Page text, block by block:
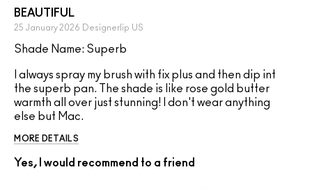
BEAUTIFUL
25 January 2026 Designerlip US
Shade Name: Superb
I always spray my brush with fix plus and then dip int
the superb pan. The shade is like rose gold butter
warmth all over just stunning! I don't wear anything
else but Mac.
MORE DETAILS
Yes, I would recommend to a friend